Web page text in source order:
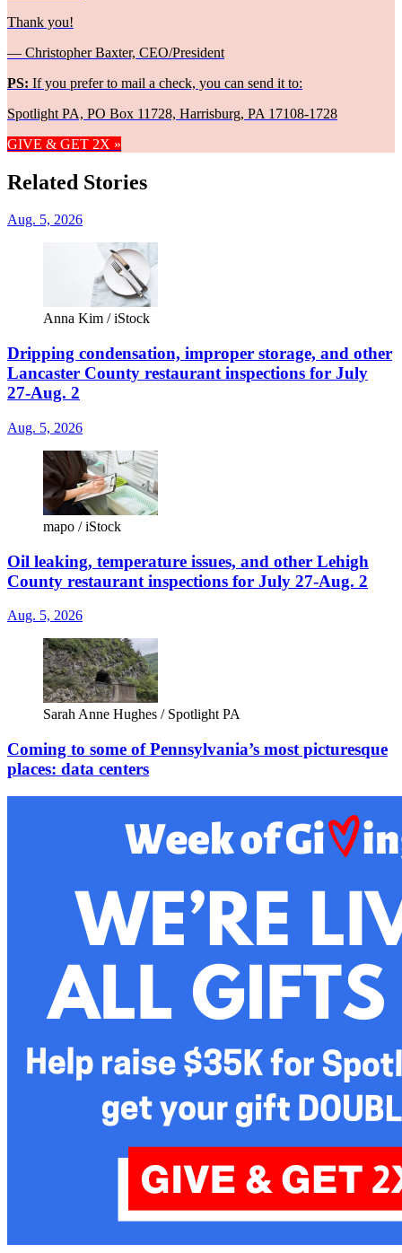
Thank you!
— Christopher Baxter, CEO/President
PS: If you prefer to mail a check, you can send it to:
Spotlight PA, PO Box 11728, Harrisburg, PA 17108-1728
GIVE & GET 2X »
Related Stories
Aug. 5, 2026
Anna Kim / iStock
Dripping condensation, improper storage, and other
Lancaster County restaurant inspections for July
27-Aug. 2
Aug. 5, 2026
mapo / iStock
Oil leaking, temperature issues, and other Lehigh
County restaurant inspections for July 27-Aug. 2
Aug. 5, 2026
Sarah Anne Hughes / Spotlight PA
Coming to some of Pennsylvania’s most picturesque
places: data centers